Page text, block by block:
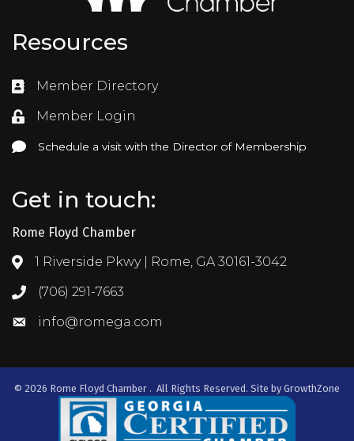
Resources
Directory
Member Directory
LoginMember Login
Schedule a visit with the Director of Membership
Schedule a visit with the Director of Membership
Get in touch:
Rome Floyd Chamber
Address & Map
1 Riverside Pkwy | Rome, GA 30161-3042
Call the Chamber
(706) 291-7663
Email the Chamber
info@romega.com
© 2026 Rome Floyd Chamber . All Rights Reserved. Site by GrowthZone